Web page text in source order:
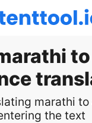
marathi
the text